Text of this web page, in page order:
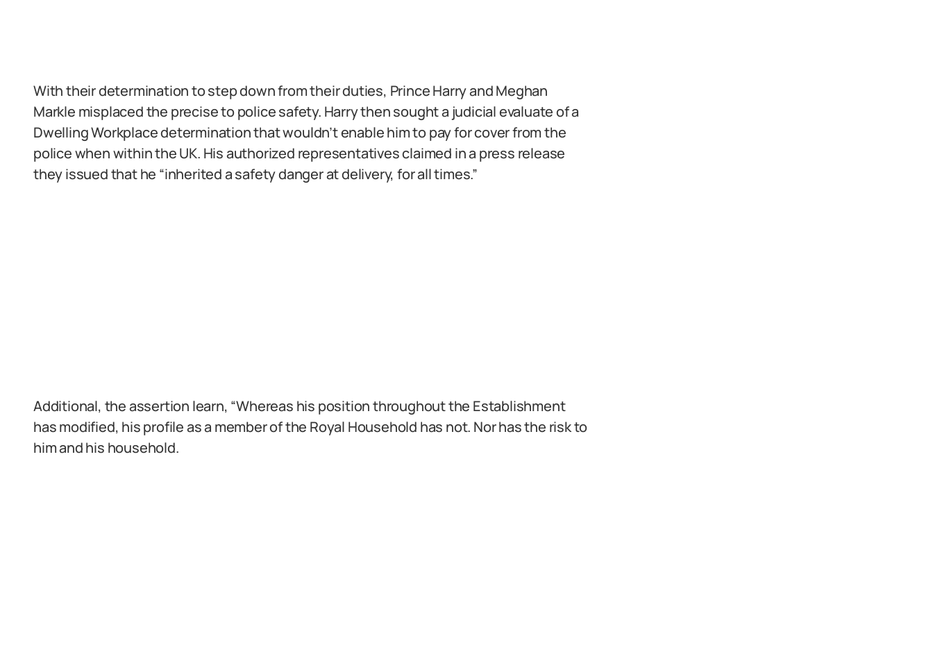
With their determination to step down from their duties, Prince Harry and Meghan
Markle misplaced the precise to police safety. Harry then sought a judicial evaluate of a
Dwelling Workplace determination that wouldn’t enable him to pay for cover from the
police when within the UK. His authorized representatives claimed in a press release
they issued that he “inherited a safety danger at delivery, for all times.”
Additional, the assertion learn, “Whereas his position throughout the Establishment
has modified, his profile as a member of the Royal Household has not. Nor has the risk to
him and his household.